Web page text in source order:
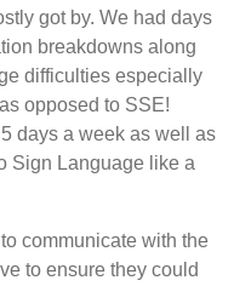
got by. We had days
breakdowns along
difficulties especially
opposed to SSE!
days a week as well as
Sign Language like a
communicate with the
to ensure they could